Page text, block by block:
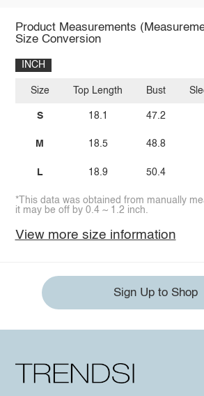
Product Measurements
Size Conversion
INCH
Size
S
M
L
Top Length
18.1
18.5
18.9
Bust
47.2
48.8
50.4
*This data was obtained from manually
it may be off by 0.4 ~ 1.2 inch.
View more size information
Sign Up to Shop